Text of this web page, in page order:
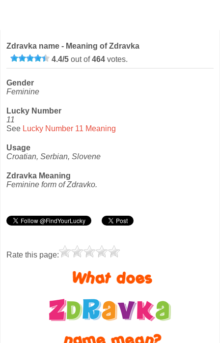
Zdravka name - Meaning of Zdravka
4.4/5 out of464 votes.
Gender
Feminine
Lucky Number
11
See Lucky Number 11 Meaning
Usage
Croatian, Serbian, Slovene
Zdravka Meaning
Feminine form of Zdravko.
Rate this page: